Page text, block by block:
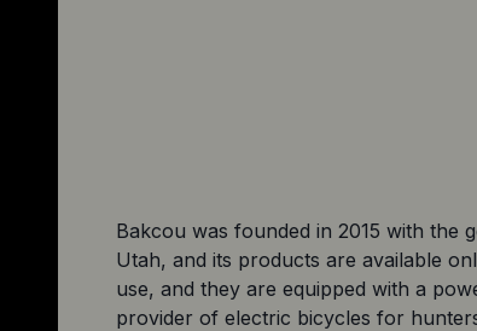
Bakcou was founded in 2015 with the
Utah, and its products are available
use, and they are equipped with a
provider of electric bicycles for